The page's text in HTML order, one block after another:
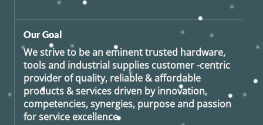
Our Goal
We strive to be an eminent trusted hardware,
tools and industrial supplies customer -centric
provider of quality, reliable & affordable
products & services driven by innovation,
competencies, synergies, purpose and passion
for service excellence.